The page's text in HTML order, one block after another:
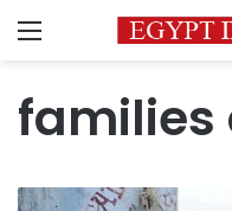
Menu
families
Justice